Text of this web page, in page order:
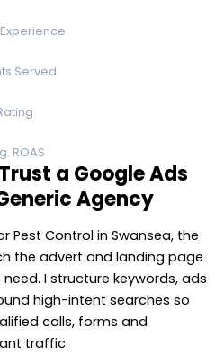
Served
ROAS
a Google Ads
Agency
Pest Control in Swansea, the
the advert and landing page
I structure keywords, ads
high-intent searches so
calls, forms and
traffic.